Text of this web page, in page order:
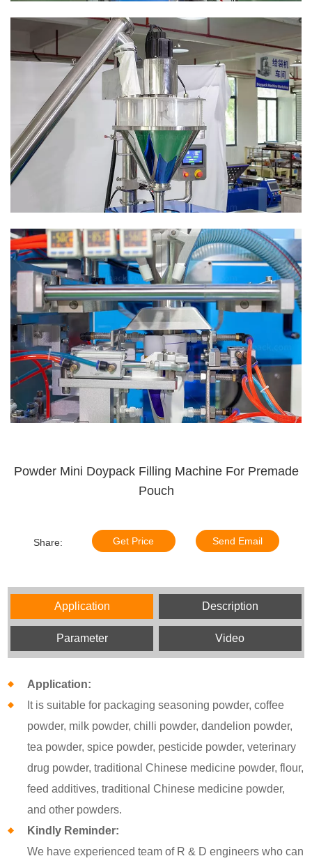
Powder Mini Doypack Filling Machine For Premade
Pouch
Share: Get Price Send Email
Application Description
Parameter Video
Application:
It is suitable for packaging seasoning powder, coffee
powder, milk powder, chilli powder, dandelion powder,
tea powder, spice powder, pesticide powder, veterinary
drug powder, traditional Chinese medicine powder, flour,
feed additives, traditional Chinese medicine powder,
and other powders.
Kindly Reminder:
We have experienced team of R & D engineers who can